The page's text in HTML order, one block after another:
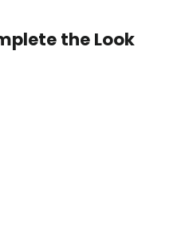
the Look